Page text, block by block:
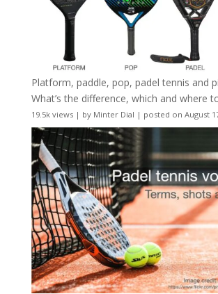
Platform, paddle, pop, padel tennis and
What’s the difference, which and where
19.5k views| by Minter Dial | posted on August